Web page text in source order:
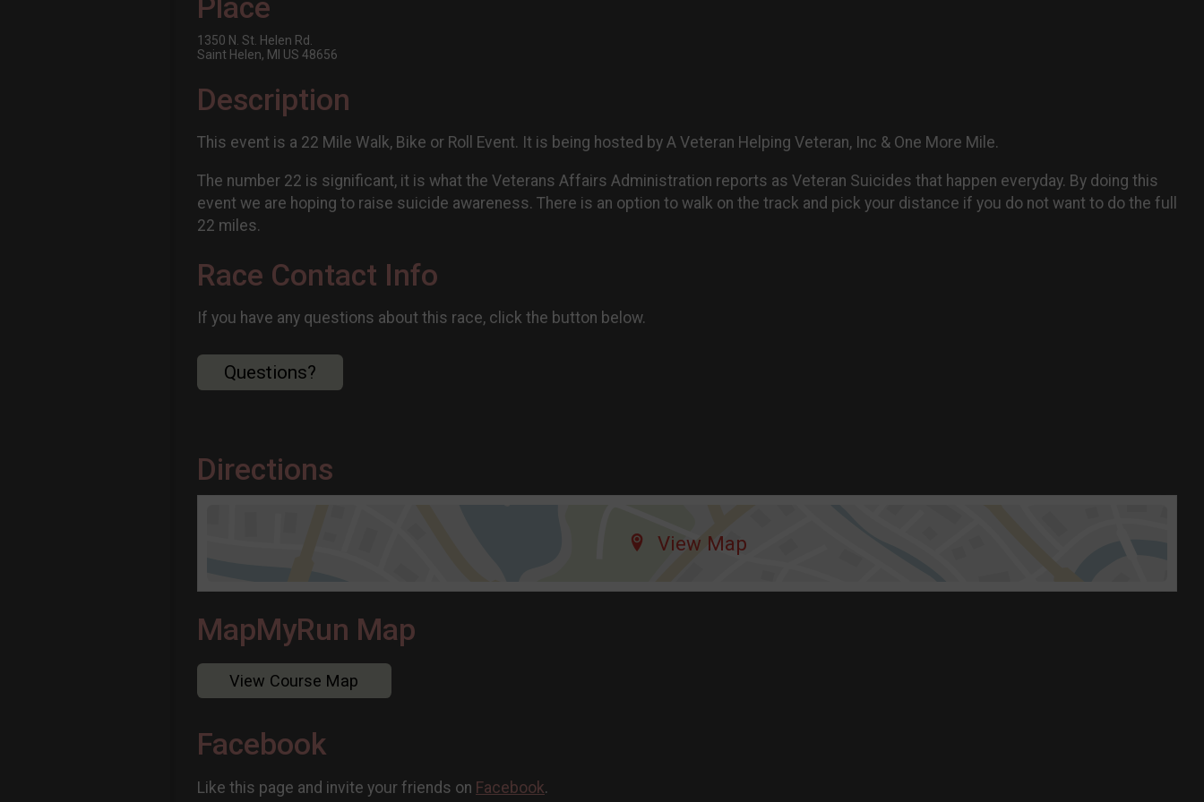
Place
1350 N. St. Helen Rd.
Saint Helen, MI US 48656
Description
This event is a 22 Mile Walk, Bike or Roll Event. It is being hosted by A Veteran Helping Veteran, Inc & One More Mile.
The number 22 is significant, it is what the Veterans Affairs Administration reports as Veteran Suicides that happen everyday. By doing this
event we are hoping to raise suicide awareness. There is an option to walk on the track and pick your distance if you do not want to do the full
22 miles.
Race Contact Info
If you have any questions about this race, click the button below.
Questions?
Directions
View Map
MapMyRun Map
View Course Map
Facebook
Like this page and invite your friends on Facebook.